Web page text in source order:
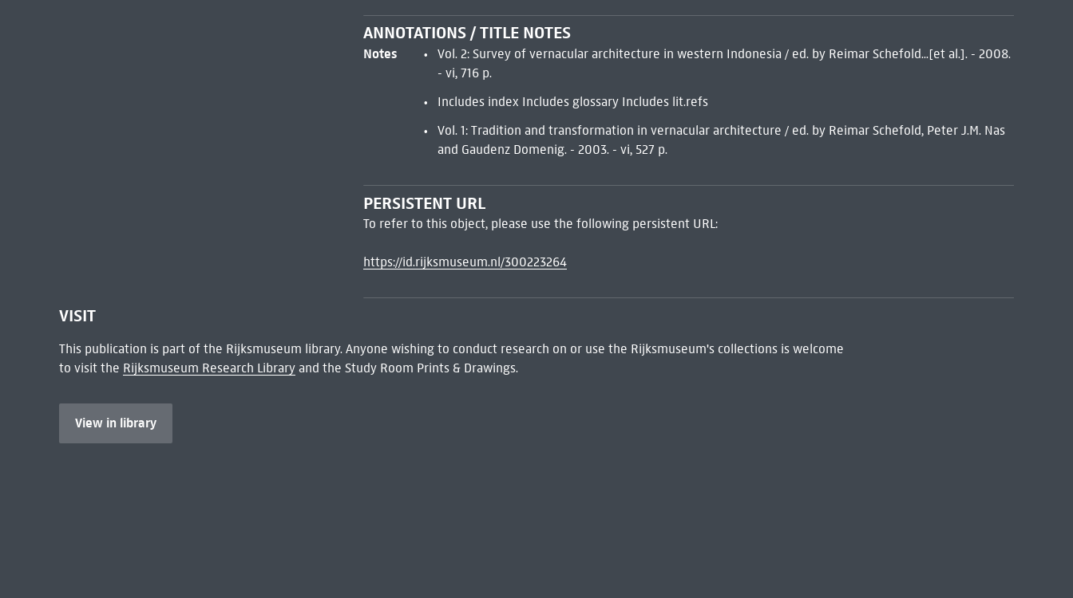
ANNOTATIONS / TITLE NOTES
Notes
Vol. 2: Survey of vernacular architecture in western Indonesia / ed. by Reimar Schefold...[et al.]. - 2008.
- vi, 716 p.
Includes index Includes glossary Includes lit.refs
Vol. 1: Tradition and transformation in vernacular architecture / ed. by Reimar Schefold, Peter J.M. Nas
and Gaudenz Domenig. - 2003. - vi, 527 p.
PERSISTENT URL
To refer to this object, please use the following persistent URL:
https://id.rijksmuseum.nl/300223264
VISIT
This publication is part of the Rijksmuseum library. Anyone wishing to conduct research on or use the Rijksmuseum's collections is welcome
to visit the Rijksmuseum Research Libraryand the Study Room Prints & Drawings.
View in library